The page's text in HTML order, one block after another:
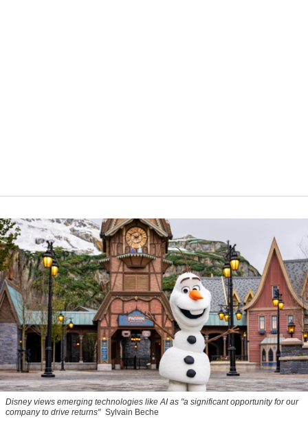
Disney views emerging technologies like AI as "a significant opportunity for our
company to drive returns" Sylvain Beche